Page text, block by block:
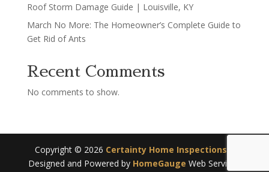
Roof Storm Damage Guide | Louisville, KY
March No More: The Homeowner’s Complete Guide to
Get Rid of Ants
Recent Comments
No comments to show.
Copyright © 2026 Certainty Home Inspections
Designed and Powered by HomeGauge Web Services